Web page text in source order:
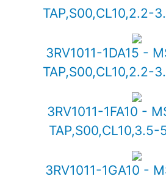
TAP,S00,CL10,2.2-
3RV1011-1DA15 -
TAP,S00,CL10,2.2-
3RV1011-1FA10 -
TAP,S00,CL10,3.5-
3RV1011-1GA10 -